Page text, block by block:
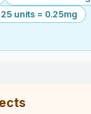
25 units = 0.25mg